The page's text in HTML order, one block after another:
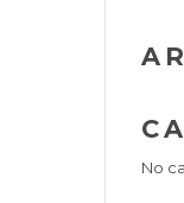
No